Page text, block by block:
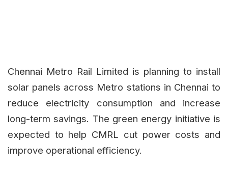
Chennai Metro Rail Limited is planning to install
solar panels across Metro stations in Chennai to
reduce electricity consumption and increase
long-term savings. The green energy initiative is
expected to help CMRL cut power costs and
improve operational efficiency.